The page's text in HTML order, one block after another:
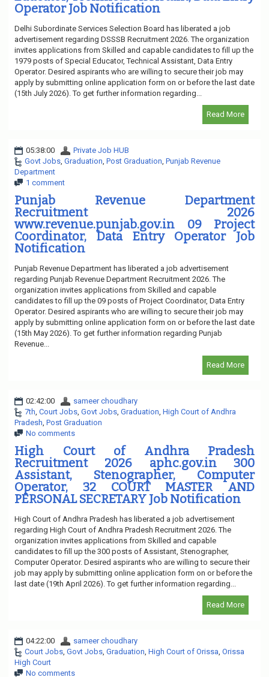
Operator Job Notification
Delhi Subordinate Services Selection Board has liberated a job
advertisement regarding DSSSB Recruitment 2026. The organization
invites applications from Skilled and capable candidates to fill up the
1979 posts of Special Educator, Technical Assistant, Data Entry
Operator. Desired aspirants who are willing to secure their job may
apply by submitting online application form on or before the last date
(15th July 2026). To get further information regarding...
Read More
05:38:00
Private Job HUB
Govt Jobs Graduation Post Graduation Punjab Revenue
Department
1 comment
Punjab Revenue Department
Recruitment 2026
www.revenue.punjab.gov.in 09 Project
Coordinator, Data Entry Operator Job
Notification
Punjab Revenue Department has liberated a job advertisement
regarding Punjab Revenue Department Recruitment 2026. The
organization invites applications from Skilled and capable
candidates to fill up the 09 posts of Project Coordinator, Data Entry
Operator. Desired aspirants who are willing to secure their job may
apply by submitting online application form on or before the last date
(15th May 2026). To get further information regarding Punjab
Revenue...
Read More
02:42:00
sameer choudhary
7th Court Jobs Govt Jobs Graduation High Court of Andhra
Pradesh Post Graduation
No comments
High Court of Andhra Pradesh
Recruitment 2026 aphc.gov.in 300
Assistant, Stenographer, Computer
Operator, 32 COURT MASTER AND
PERSONAL SECRETARY Job Notification
High Court of Andhra Pradesh has liberated a job advertisement
regarding High Court of Andhra Pradesh Recruitment 2026. The
organization invites applications from Skilled and capable
candidates to fill up the 300 posts of Assistant, Stenographer,
Computer Operator. Desired aspirants who are willing to secure their
job may apply by submitting online application form on or before the
last date (19th April 2026). To get further information regarding...
Read More
04:22:00
sameer choudhary
Court Jobs Govt Jobs Graduation High Court of Orissa Orissa
High Court
No comments